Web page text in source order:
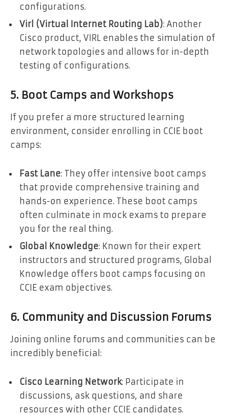
configurations.
Virl (Virtual Internet Routing Lab): Another
Cisco product, VIRL enables the simulation of
network topologies and allows for in-depth
testing of configurations.
5. Boot Camps and Workshops
If you prefer a more structured learning
environment, consider enrolling in CCIE boot
camps:
Fast Lane: They offer intensive boot camps
that provide comprehensive training and
hands-on experience. These boot camps
often culminate in mock exams to prepare
you for the real thing.
Global Knowledge: Known for their expert
instructors and structured programs, Global
Knowledge offers boot camps focusing on
CCIE exam objectives.
6. Community and Discussion Forums
Joining online forums and communities can be
incredibly beneficial:
Cisco Learning Network: Participate in
discussions, ask questions, and share
resources with other CCIE candidates.